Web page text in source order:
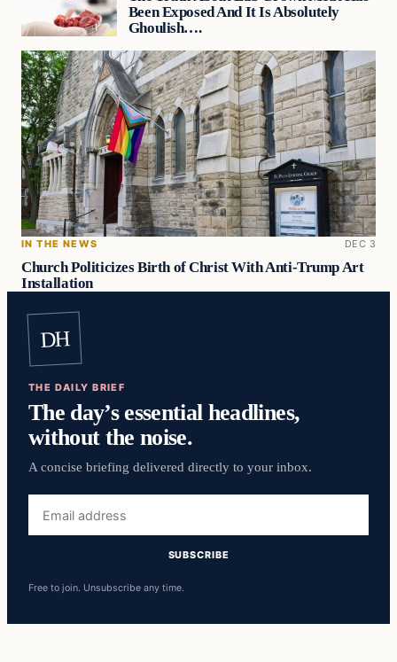
Been Exposed And It Is Absolutely
Ghoulish….
IN THE NEWS DEC 3
Church Politicizes Birth of Christ With Anti-Trump Art
Installation
DH
THE DAILY BRIEF
The day’s essential headlines,
without the noise.
A concise briefing delivered directly to your inbox.
address
SUBSCRIBE
Free to join. Unsubscribe any time.